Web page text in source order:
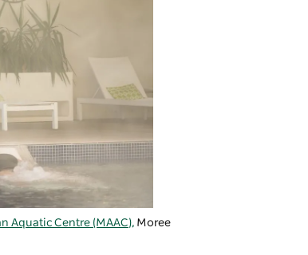
Aquatic Centre (MAAC), Moree